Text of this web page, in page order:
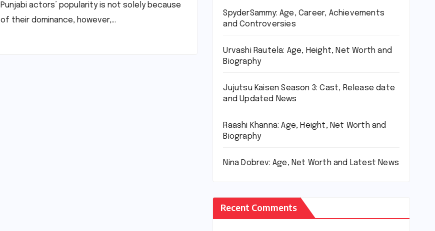
Punjabi actors’ popularity is not solely because
of their dominance, however,…
SpyderSammy: Age, Career, Achievements
and Controversies
Urvashi Rautela: Age, Height, Net Worth and
Biography
Jujutsu Kaisen Season 3: Cast, Release date
and Updated News
Raashi Khanna: Age, Height, Net Worth and
Biography
Nina Dobrev: Age, Net Worth and Latest News
Recent Comments